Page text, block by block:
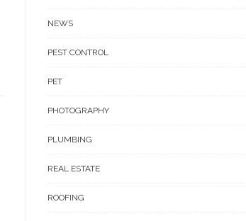
NEWS
PEST CONTROL
PET
PHOTOGRAPHY
PLUMBING
REAL ESTATE
ROOFING